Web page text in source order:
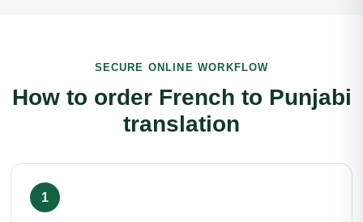
SECURE ONLINE WORKFLOW
How to order French to Punjabi
translation